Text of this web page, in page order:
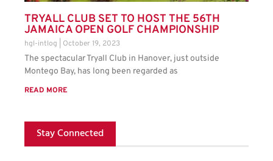
TRYALL CLUB SET TO HOST THE 56TH
JAMAICA OPEN GOLF CHAMPIONSHIP
hgl-intlog October 19, 2023
The spectacular Tryall Club in Hanover, just outside
Montego Bay, has long been regarded as
READ MORE
Stay Connected